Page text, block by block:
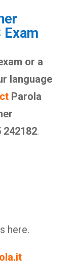
or a
language
Parola
242182.
here.